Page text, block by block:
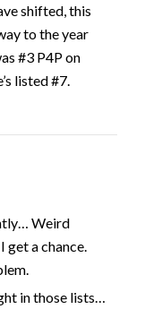
shifted, this
to the year
#3 P4P on
listed #7.
Weird
get a chance.
in those lists…